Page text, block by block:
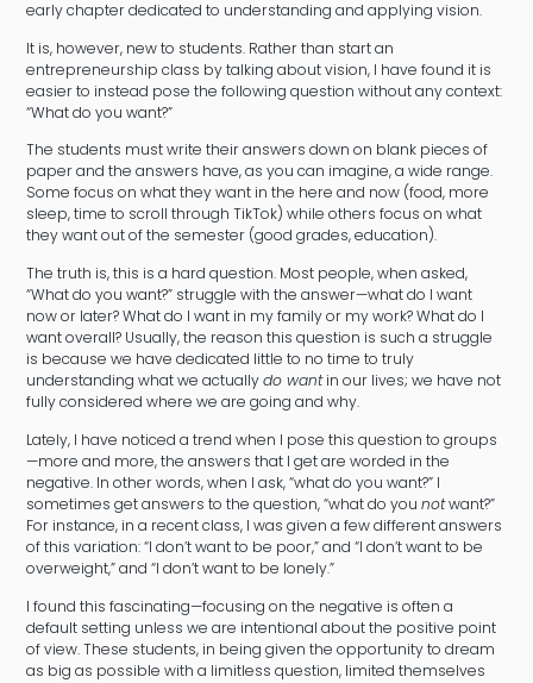
early chapter dedicated to understanding and applying vision.
It is, however, new to students. Rather than start an
entrepreneurship class by talking about vision, I have found it is
easier to instead pose the following question without any context:
“What do you want?”
The students must write their answers down on blank pieces of
paper and the answers have, as you can imagine, a wide range.
Some focus on what they want in the here and now (food, more
sleep, time to scroll through TikTok) while others focus on what
they want out of the semester (good grades, education).
The truth is, this is a hard question. Most people, when asked,
“What do you want?” struggle with the answer—what do I want
now or later? What do I want in my family or my work? What do I
want overall? Usually, the reason this question is such a struggle
is because we have dedicated little to no time to truly
understanding what we actuallydo wantin our lives; we have not
fully considered where we are going and why.
Lately, I have noticed a trend when I pose this question to groups
—more and more, the answers that I get are worded in the
negative. In other words, when I ask, “what do you want?” I
sometimes get answers to the question, “what do younotwant?”
For instance, in a recent class, I was given a few different answers
of this variation: “I don’t want to be poor,” and “I don’t want to be
overweight,” and “I don’t want to be lonely.”
I found this fascinating—focusing on the negative is often a
default setting unless we are intentional about the positive point
of view. These students, in being given the opportunity to dream
as big as possible with a limitless question, limited themselves